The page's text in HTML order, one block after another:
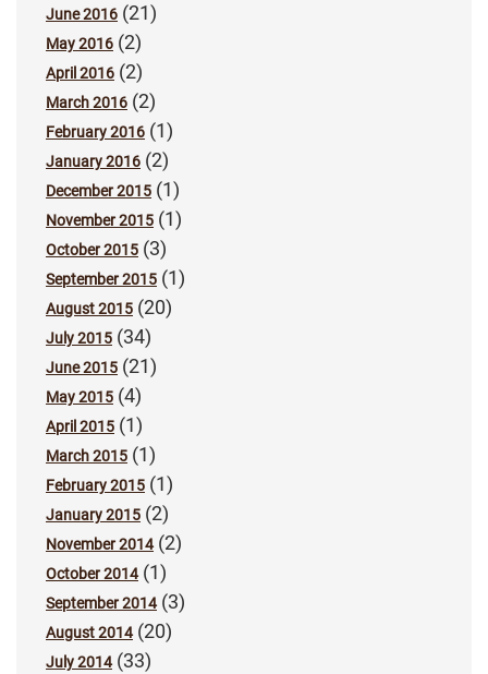
June 2016 (21)
May 2016 (2)
April 2016 (2)
March 2016 (2)
February 2016 (1)
January 2016 (2)
December 2015 (1)
November 2015 (1)
October 2015 (3)
September 2015 (1)
August 2015 (20)
July 2015 (34)
June 2015 (21)
May 2015 (4)
April 2015 (1)
March 2015 (1)
February 2015 (1)
January 2015 (2)
November 2014(2)
October 2014(1)
September 2014(3)
August 2014(20)
July 2014(33)